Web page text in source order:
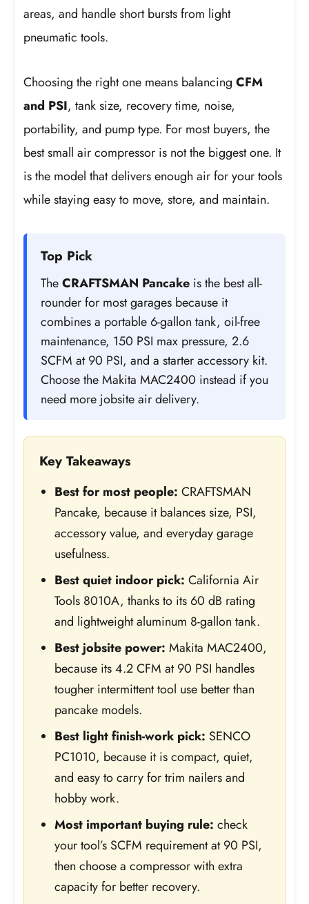
areas, and handle short bursts from light
pneumatic tools.
Choosing the right one means balancingCFM
and PSI, tank size, recovery time, noise,
portability, and pump type. For most buyers, the
best small air compressor is not the biggest one. It
is the model that delivers enough air for your tools
while staying easy to move, store, and maintain.
Top Pick
TheCRAFTSMAN Pancake is the best all-
rounder for most garages because it
combines a portable 6-gallon tank, oil-free
maintenance, 150 PSI max pressure, 2.6
SCFM at 90 PSI, and a starter accessory kit.
Choose the Makita MAC2400 instead if you
need more jobsite air delivery.
Key Takeaways
Best for most people: CRAFTSMAN
Pancake, because it balances size, PSI,
accessory value, and everyday garage
usefulness.
Best quiet indoor pick: California Air
Tools 8010A, thanks to its 60 dB rating
and lightweight aluminum 8-gallon tank.
Best jobsite power: Makita MAC2400,
because its 4.2 CFM at 90 PSI handles
tougher intermittent tool use better than
pancake models.
Best light finish-work pick: SENCO
PC1010, because it is compact, quiet,
and easy to carry for trim nailers and
hobby work.
Most important buying rule: check
your tool’s SCFM requirement at 90 PSI,
then choose a compressor with extra
capacity for better recovery.